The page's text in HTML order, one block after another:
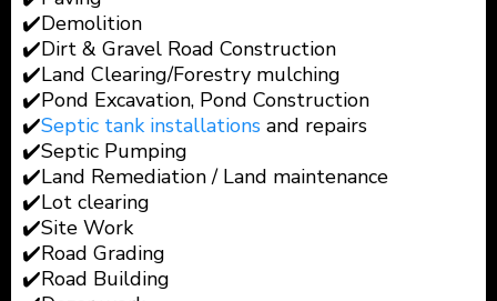
✔️Demolition
✔️Dirt & Gravel Road Construction
✔️Land Clearing/Forestry mulching
✔️Pond Excavation, Pond Construction
✔️Septic tank installations and repairs
✔️Septic Pumping
✔️Land Remediation / Land maintenance
✔️Lot clearing
✔️Site Work
✔️Road Grading
✔️Road Building